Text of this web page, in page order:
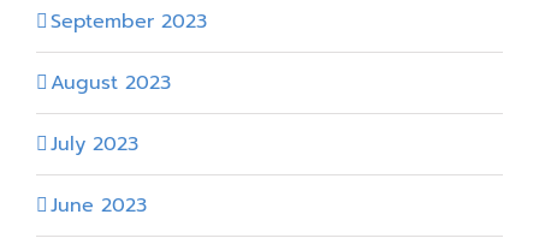
September 2023
August 2023
July 2023
June 2023